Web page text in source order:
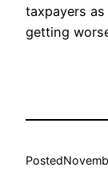
taxpayers as
getting
Posted